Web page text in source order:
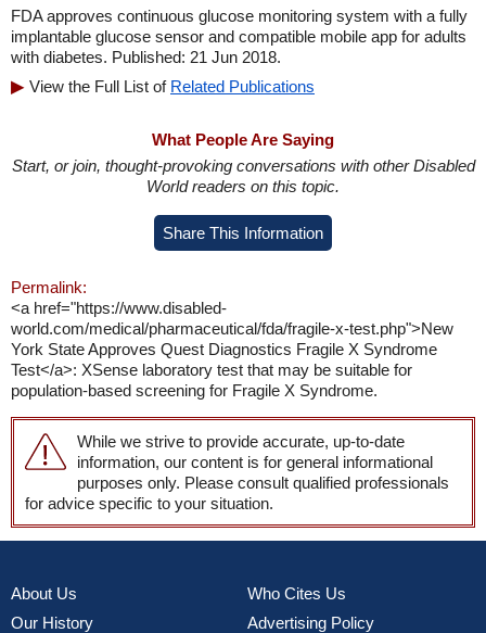
FDA approves continuous glucose monitoring system with a fully
implantable glucose sensor and compatible mobile app for adults
with diabetes. Published: 21 Jun 2018.
View the Full List of Related Publications
What People Are Saying
Start, or join, thought-provoking conversations with other Disabled
World readers on this topic.
Share This Information
Permalink:
<a href="https://www.disabled-
world.com/medical/pharmaceutical/fda/fragile-x-test.php">New
York State Approves Quest Diagnostics Fragile X Syndrome
Test</a>: XSense laboratory test that may be suitable for
population-based screening for Fragile X Syndrome.
While we strive to provide accurate, up-to-date
information, our content is for general informational
purposes only. Please consult qualified professionals
for advice specific to your situation.
About Us
Our History
Who Cites Us
Advertising Policy